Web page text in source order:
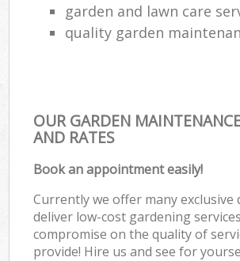
garden and lawn care
quality garden
OUR GARDEN
AND RATES
Book an appointment easily!
Currently we offer many exclusive
deliver low-cost gardening
compromise on the quality of
provide! Hire us and see for